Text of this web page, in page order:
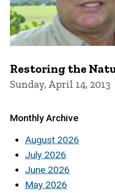
Restoring the
Sunday, April 14, 2013
Monthly Archive
August 2026
July 2026
June 2026
May 2026